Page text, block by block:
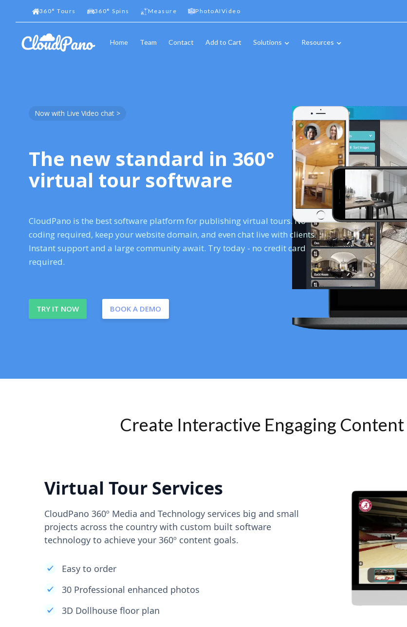
360° Tours 360° Spins Measure PhotoAIVideo
Home Team Contact Add to Cart Solutions Resources
Now with Live Video chat >
The new standard in 360°
virtual tour software
CloudPano is the best software platform for publishing virtual tours. No
coding required, keep your website domain, and even chat live with clients.
Instant support and a large community await. Try today - no credit card
required.
TRY IT NOW BOOK A DEMO
Create Interactive Engaging
Virtual Tour Services
CloudPano 360º Media and Technology services big and small
projects across the country with custom built software
technology to achieve your 360º content goals.
Easy to order
30 Professional enhanced photos
3D Dollhouse floor plan